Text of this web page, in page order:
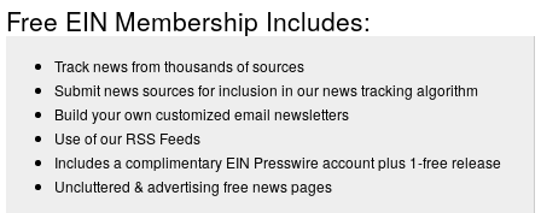
Free EIN Membership Includes:
Track news from thousands of sources
Submit news sources for inclusion in our news tracking algorithm
Build your own customized email newsletters
Use of our RSS Feeds
Includes a complimentary EIN Presswire account plus 1-free release
Uncluttered & advertising free news pages